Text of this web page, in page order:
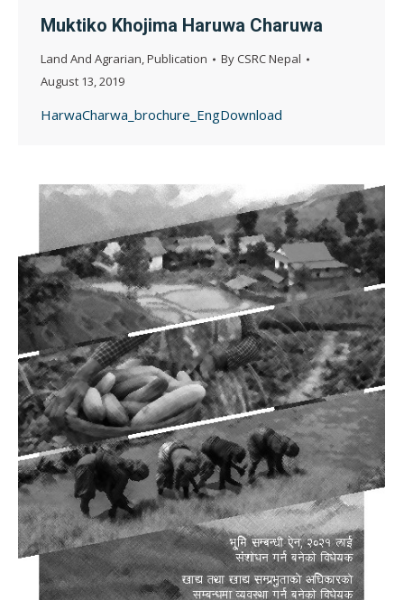
Muktiko Khojima Haruwa Charuwa
Land And Agrarian,Publication ByCSRC Nepal
August 13, 2019
HarwaCharwa_brochure_EngDownload